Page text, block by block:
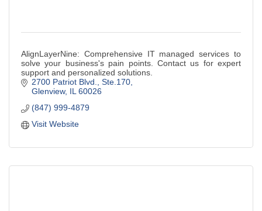
AlignLayerNine: Comprehensive IT managed services to
solve your business's pain points. Contact us for expert
support and personalized solutions.
2700 Patriot Blvd., Ste.170
Glenview IL 60026
(847) 999-4879
Visit Website